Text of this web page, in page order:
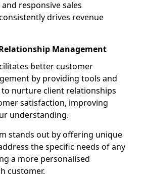
responsive sales
drives revenue
Management
better customer
by providing tools and
nurture client relationships
satisfaction, improving
understanding.
stands out by offering unique
the specific needs of any
a more personalised
customer.